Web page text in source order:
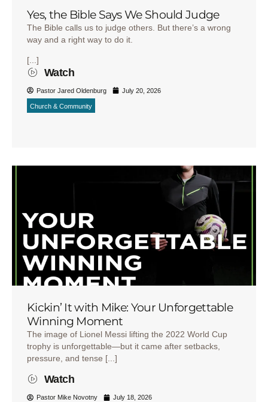
Yes, the Bible Says We Should Judge
The Bible calls us to judge others. But there’s a wrong
way and a right way to do it.
[...]
Watch
Pastor Jared Oldenburg July 20, 2026
Church & Community
Kickin’ It with Mike: Your Unforgettable
Winning Moment
The image of Lionel Messi lifting the 2022 World Cup
trophy is unforgettable—but it came after setbacks,
pressure, and tense [...]
Watch
Pastor Mike Novotny July 18, 2026